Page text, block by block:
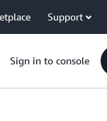
Support
Sign in to console